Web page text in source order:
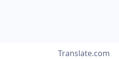
Translate.com